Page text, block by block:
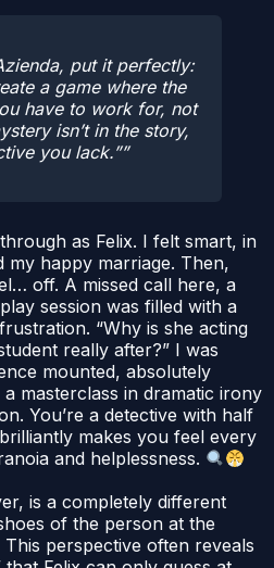
put it perfectly:
a game where the
have to work for, not
isn’t in the story,
you lack.”
as Felix. I felt smart, in
happy marriage. Then,
off. A missed call here, a
session was filled with a
“Why is she acting
really after?” I was
mounted, absolutely
a masterclass in dramatic irony
You’re a detective with half
makes you feel every
and helplessness.
is a completely different
of the person at the
perspective often reveals